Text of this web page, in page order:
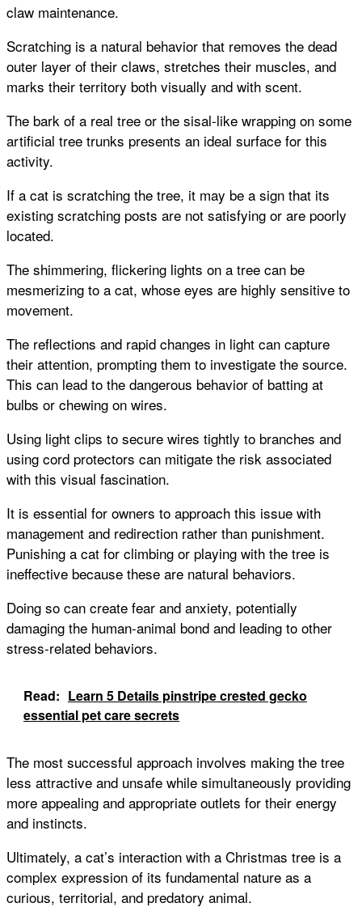
claw maintenance.
Scratching is a natural behavior that removes the dead
outer layer of their claws, stretches their muscles, and
marks their territory both visually and with scent.
The bark of a real tree or the sisal-like wrapping on some
artificial tree trunks presents an ideal surface for this
activity.
If a cat is scratching the tree, it may be a sign that its
existing scratching posts are not satisfying or are poorly
located.
The shimmering, flickering lights on a tree can be
mesmerizing to a cat, whose eyes are highly sensitive to
movement.
The reflections and rapid changes in light can capture
their attention, prompting them to investigate the source.
This can lead to the dangerous behavior of batting at
bulbs or chewing on wires.
Using light clips to secure wires tightly to branches and
using cord protectors can mitigate the risk associated
with this visual fascination.
It is essential for owners to approach this issue with
management and redirection rather than punishment.
Punishing a cat for climbing or playing with the tree is
ineffective because these are natural behaviors.
Doing so can create fear and anxiety, potentially
damaging the human-animal bond and leading to other
stress-related behaviors.
Read: Learn 5 Details pinstripe crested gecko
essential pet care secrets
The most successful approach involves making the tree
less attractive and unsafe while simultaneously providing
more appealing and appropriate outlets for their energy
and instincts.
Ultimately, a cat’s interaction with a Christmas tree is a
complex expression of its fundamental nature as a
curious, territorial, and predatory animal.